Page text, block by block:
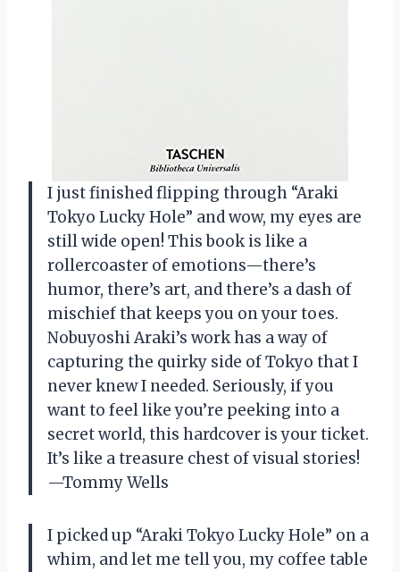
I just finished flipping through “Araki
Tokyo Lucky Hole” and wow, my eyes are
still wide open! This book is like a
rollercoaster of emotions—there’s
humor, there’s art, and there’s a dash of
mischief that keeps you on your toes.
Nobuyoshi Araki’s work has a way of
capturing the quirky side of Tokyo that I
never knew I needed. Seriously, if you
want to feel like you’re peeking into a
secret world, this hardcover is your ticket.
It’s like a treasure chest of visual stories!
—Tommy Wells
I picked up “Araki Tokyo Lucky Hole” on a
whim, and let me tell you, my coffee table